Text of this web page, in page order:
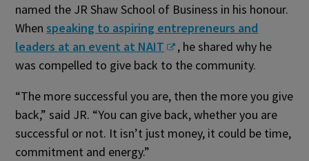
named the JR Shaw School of Business in his honour.
Whenspeaking to aspiring entrepreneurs and
leaders at an event at NAIT
, he shared why he
was compelled to give back to the community.
“The more successful you are, then the more you give
back,” said JR. “You can give back, whether you are
successful or not. It isn’t just money, it could be time,
commitment and energy.”